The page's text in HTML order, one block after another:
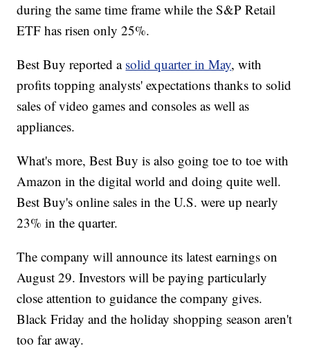
during the same time frame while the S&P Retail
ETF has risen only 25%.
Best Buy reported a solid quarter in May, with
profits topping analysts' expectations thanks to solid
sales of video games and consoles as well as
appliances.
What's more, Best Buy is also going toe to toe with
Amazon in the digital world and doing quite well.
Best Buy's online sales in the U.S. were up nearly
23% in the quarter.
The company will announce its latest earnings on
August 29. Investors will be paying particularly
close attention to guidance the company gives.
Black Friday and the holiday shopping season aren't
too far away.